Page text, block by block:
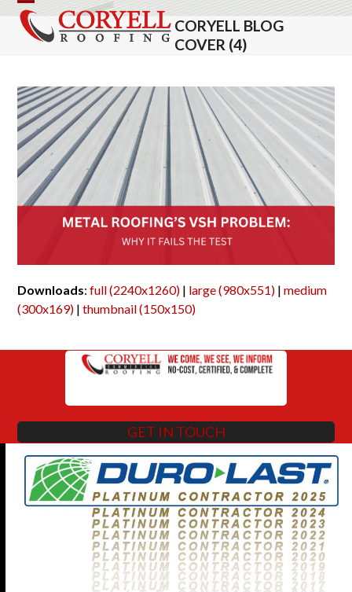
Skip
content
Open
mobile
Close
mobile
CORYELL BLOG
COVER (4)
Downloads:full (2240x1260) | large (980x551) |medium
(300x169) |thumbnail (150x150)
GET IN TOUCH